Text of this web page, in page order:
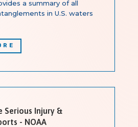
a summary of all
in U.S. waters
Serious Injury &
- NOAA